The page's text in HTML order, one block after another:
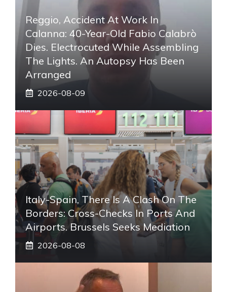
Reggio, Accident At Work In
Calanna: 40-Year-Old Fabio Calabrò
Dies. Electrocuted While Assembling
The Lights. An Autopsy Has Been
Arranged
2026-08-09
Italy-Spain, There Is A Clash On The
Borders: Cross-Checks In Ports And
Airports. Brussels Seeks Mediation
2026-08-08